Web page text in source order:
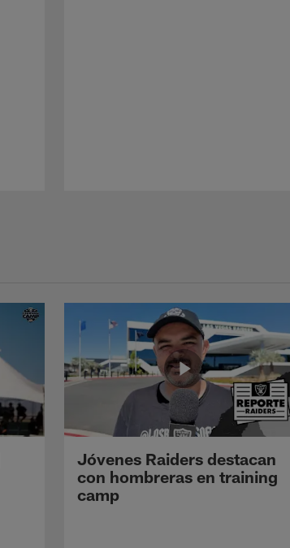
Jóvenes Raiders destacan
con hombreras en training
camp